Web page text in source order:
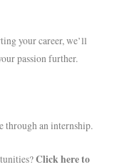
your career, we’ll
passion further.
through an internship.
Click here to